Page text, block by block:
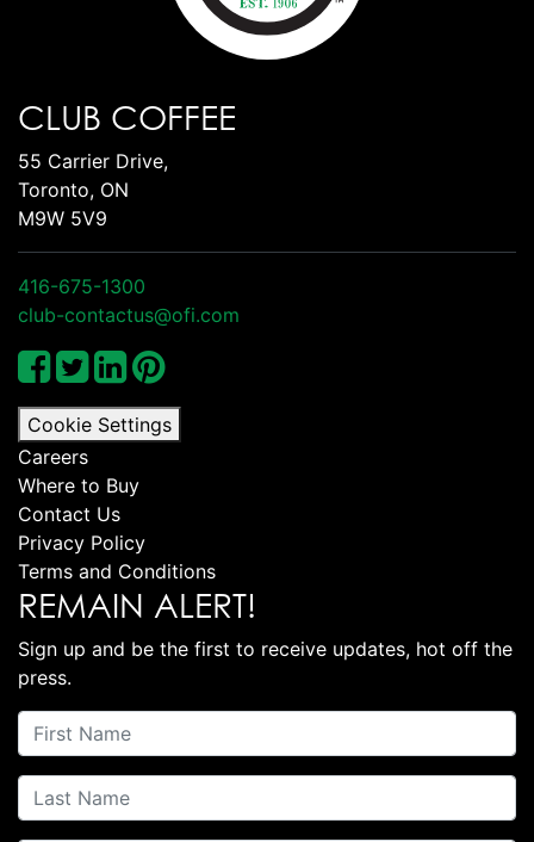
CLUB COFFEE
55 Carrier Drive,
Toronto, ON
M9W 5V9
416-675-1300
club-contactus@ofi.com
Cookie Settings
Careers
Where to Buy
Contact Us
Privacy Policy
Terms and Conditions
REMAIN ALERT!
Sign up and be the first to receive updates, hot off the
press.